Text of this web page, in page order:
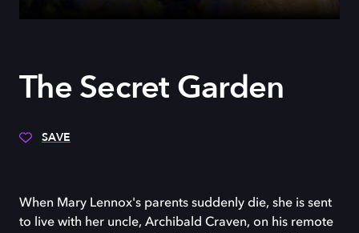
The Secret Garden
SAVE
When Mary Lennox's parents suddenly die, she is sent
to live with her uncle, Archibald Craven, on his remote